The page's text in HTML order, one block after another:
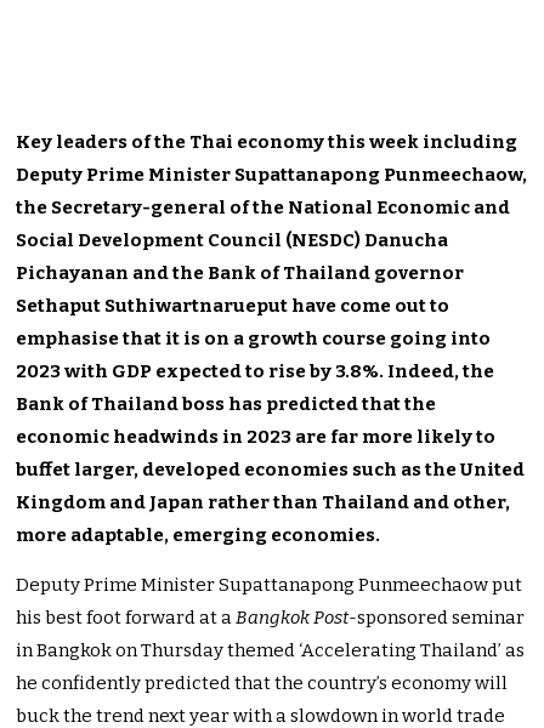
Key leaders of the Thai economy this week including
Deputy Prime Minister Supattanapong Punmeechaow,
the Secretary-general of the National Economic and
Social Development Council (NESDC) Danucha
Pichayanan and the Bank of Thailand governor
Sethaput Suthiwartnarueput have come out to
emphasise that it is on a growth course going into
2023 with GDP expected to rise by 3.8%. Indeed, the
Bank of Thailand boss has predicted that the
economic headwinds in 2023 are far more likely to
buffet larger, developed economies such as the United
Kingdom and Japan rather than Thailand and other,
more adaptable, emerging economies.
Deputy Prime Minister Supattanapong Punmeechaow put
his best foot forward at a Bangkok Post-sponsored seminar
in Bangkok on Thursday themed ‘Accelerating Thailand’ as
he confidently predicted that the country’s economy will
buck the trend next year with a slowdown in world trade